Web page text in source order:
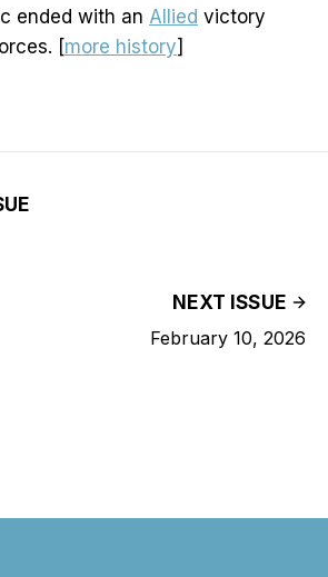
ended with an Allied victory
[more history]
NEXT ISSUE
February 10, 2026